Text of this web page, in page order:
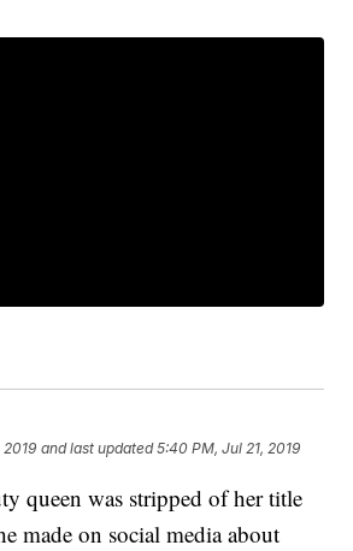
2019 and last updated 5:40 PM, Jul 21, 2019
queen was stripped of her title
made on social media about